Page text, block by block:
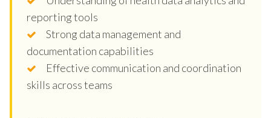
reporting tools
Strong data management and
documentation capabilities
Effective communication and coordination
skills across teams